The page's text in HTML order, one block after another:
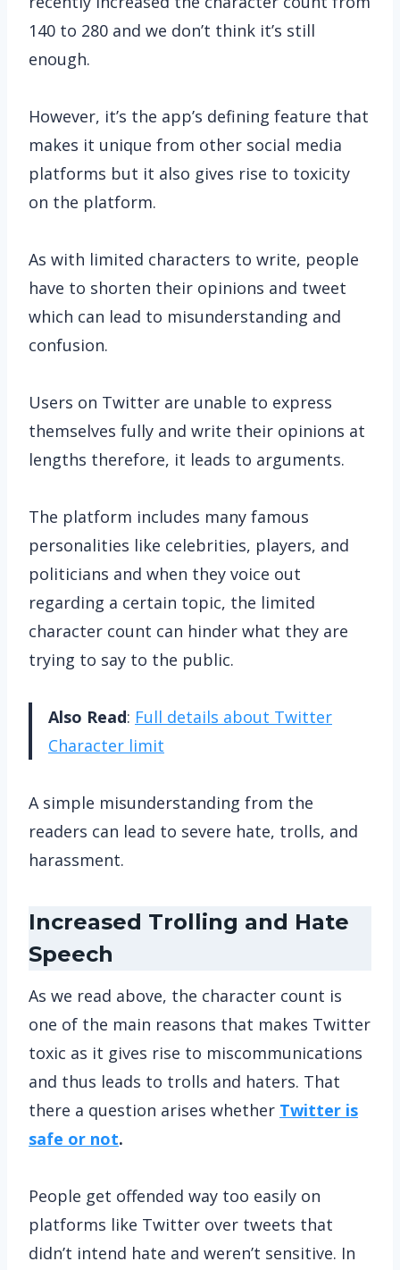
140 to 280 and we don’t think it’s still
enough.
However, it’s the app’s defining feature that
makes it unique from other social media
platforms but it also gives rise to toxicity
on the platform.
As with limited characters to write, people
have to shorten their opinions and tweet
which can lead to misunderstanding and
confusion.
Users on Twitter are unable to express
themselves fully and write their opinions at
lengths therefore, it leads to arguments.
The platform includes many famous
personalities like celebrities, players, and
politicians and when they voice out
regarding a certain topic, the limited
character count can hinder what they are
trying to say to the public.
Also Read: Full details about Twitter
Character limit
A simple misunderstanding from the
readers can lead to severe hate, trolls, and
harassment.
Increased Trolling and Hate
Speech
As we read above, the character count is
one of the main reasons that makes Twitter
toxic as it gives rise to miscommunications
and thus leads to trolls and haters. That
there a question arises whether Twitter is
safe or not.
People get offended way too easily on
platforms like Twitter over tweets that
didn’t intend hate and weren’t sensitive. In